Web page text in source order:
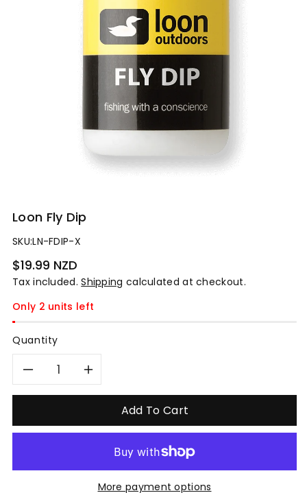
Loon Fly Dip
SKU:LN-FDIP-X
Regular
price
$19.99 NZD
Tax included.Shipping calculated at checkout.
Only 2 units left
Quantity
Decrease
for
Loon
Increase
quantity
for
Loon
Add To Cart
More payment options